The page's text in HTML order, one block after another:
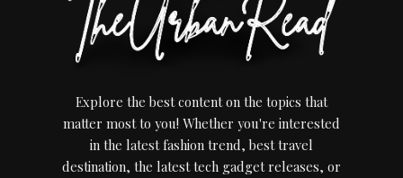
Explore the best content on the topics that
matter most to you! Whether you're interested
in the latest fashion trend, best travel
destination, the latest tech gadget releases, or